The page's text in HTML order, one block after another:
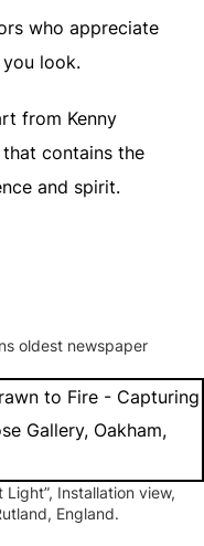
who appreciate
look.
from Kenny
contains the
and spirit.
oldest newspaper
Installation view,
England.